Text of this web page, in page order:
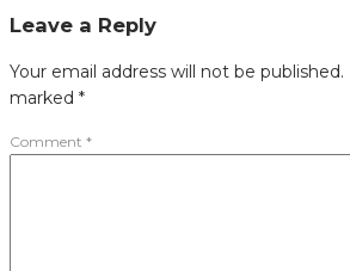
Leave a Reply
Your email address will not be published.
marked *
Comment *